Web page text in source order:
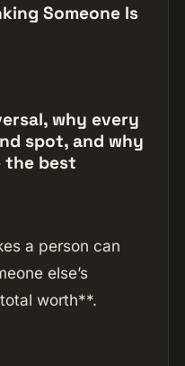
Someone Is
why every
spot, and why
the best
a person can
else’s
worth**.